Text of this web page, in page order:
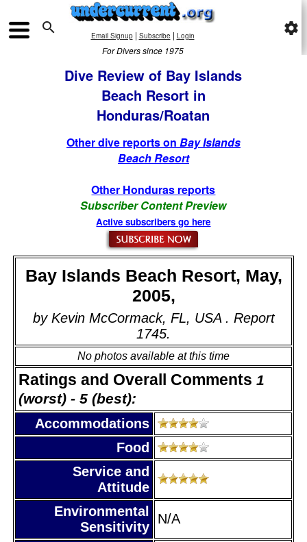
 Email Signup| Subscribe | Login
For Divers since 1975
settings
Dive Review of Bay Islands
Beach Resort in
Honduras/Roatan
Other dive reports on Bay Islands
Beach Resort
Other Honduras reports
Subscriber Content Preview
Active subscribers go here
Bay Islands Beach Resort, May,
2005,
by Kevin McCormack, FL, USA . Report
1745.
No photos available at this time
Ratings and Overall Comments 1
(worst) - 5 (best):
Accommodations
Food
Service and
Attitude
Environmental
Sensitivity
N/A